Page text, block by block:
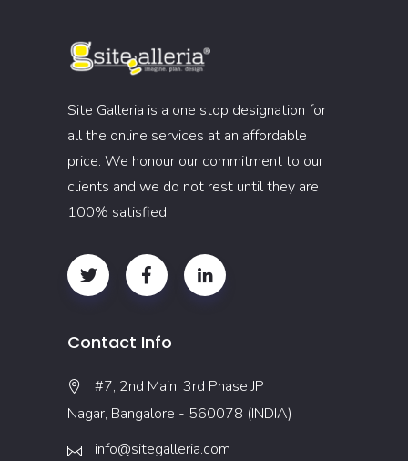
Site Galleria is a one stop designation for
all the online services at an affordable
price. We honour our commitment to our
clients and we do not rest until they are
100% satisfied.
Contact Info
#7, 2nd Main, 3rd Phase JP
Nagar, Bangalore - 560078 (INDIA)
info@sitegalleria.com